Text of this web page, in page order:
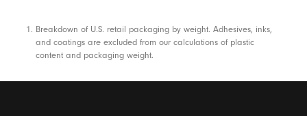
Footnotes
Breakdown of U.S. retail packaging by weight. Adhesives, inks,
and coatings are excluded from our calculations of plastic
content and packaging weight.